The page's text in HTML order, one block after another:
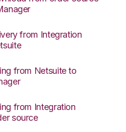
from Integration
from Netsuite to
from Integration
source